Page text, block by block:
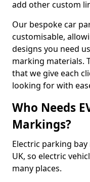
add other custom
Our bespoke car
customisable,
designs you need
marking materials.
that we give each
looking for with
Who Needs
Markings?
Electric parking
UK, so electric
many places.